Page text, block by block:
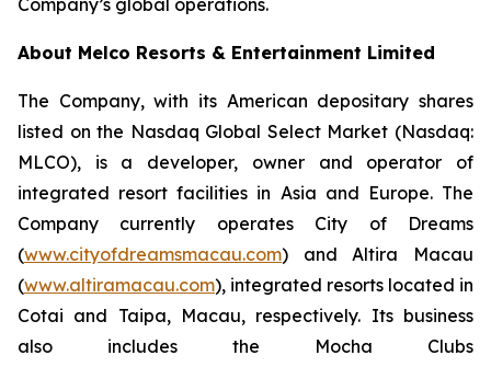
About Melco Resorts & Entertainment Limited
The Company, with its American depositary shares
listed on the Nasdaq Global Select Market (Nasdaq:
MLCO), is a developer, owner and operator of
integrated resort facilities in Asia and Europe. The
Company currently operates City of Dreams
(www.cityofdreamsmacau.com) and Altira Macau
(www.altiramacau.com), integrated resorts located in
Cotai and Taipa, Macau, respectively. Its business
also includes the Mocha Clubs